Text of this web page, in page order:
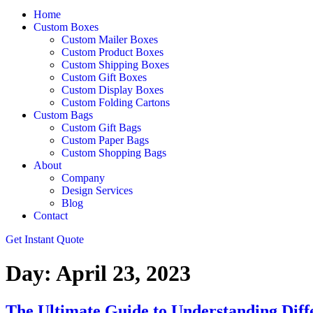
Home
Custom Boxes
Custom Mailer Boxes
Custom Product Boxes
Custom Shipping Boxes
Custom Gift Boxes
Custom Display Boxes
Custom Folding Cartons
Custom Bags
Custom Gift Bags
Custom Paper Bags
Custom Shopping Bags
About
Company
Design Services
Blog
Contact
Get Instant Quote
Day: April 23, 2023